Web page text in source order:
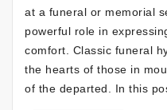
at a funeral or memorial
powerful role in
comfort. Classic funeral
the hearts of those in
of the departed. In this